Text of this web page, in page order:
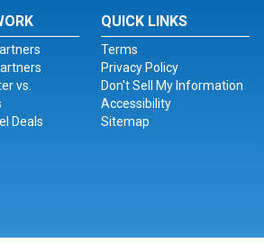
vs.
Deals
QUICK LINKS
Terms
Privacy Policy
Don't Sell My Information
Accessibility
Sitemap